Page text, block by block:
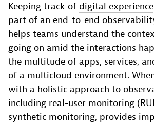
Keeping track of digital experience
part of an end-to-end
helps teams understand the
going on amid the interactions
the multitude of apps, services,
of a multicloud environment.
with a holistic approach to
including real-user monitoring
synthetic monitoring, provides